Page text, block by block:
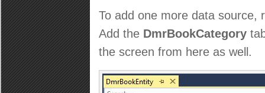
To add one more data source,
Add the DmrBookCategory
the screen from here as well.